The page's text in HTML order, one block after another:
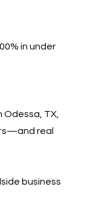
in under
TX,
real
business